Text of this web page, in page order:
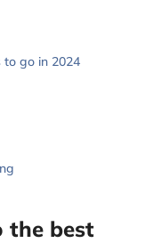
to go in 2024
the best